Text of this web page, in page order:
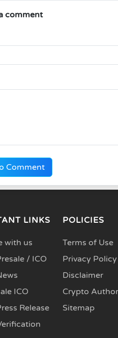
comment
Comment
LINKS
with us
/ ICO
ICO
Release
POLICIES
Terms of Use
Privacy Policy
Disclaimer
Crypto
Sitemap